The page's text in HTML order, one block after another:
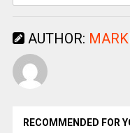
AUTHOR:
RECOMMENDED FOR